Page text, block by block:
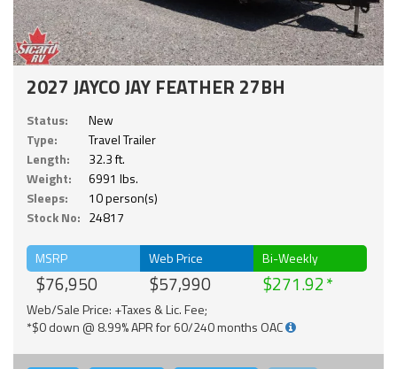
2027 JAYCO JAY FEATHER 27BH
Status:
New
Type:
Travel Trailer
Length:
32.3 ft.
Weight:
6991 lbs.
Sleeps:
10 person(s)
Stock No: 24817
MSRP
$76,950
Web Price
$57,990
Bi-Weekly
$271.92
Web/Sale Price: +Taxes & Lic. Fee;
*$0 down @ 8.99% APR for 60/240 months OAC